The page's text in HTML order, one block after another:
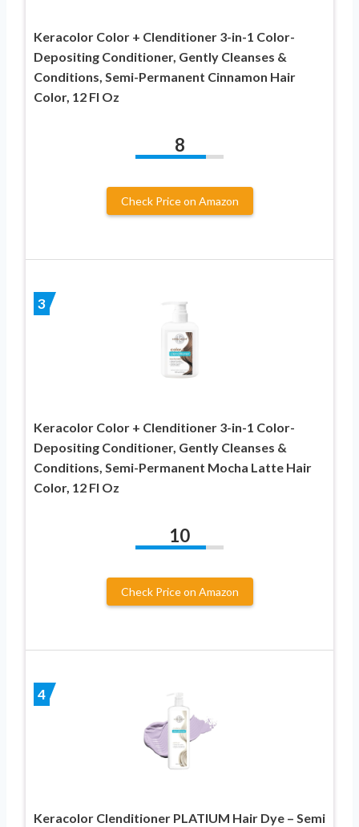
Keracolor Color + Clenditioner 3-in-1 Color-
Depositing Conditioner, Gently Cleanses &
Conditions, Semi-Permanent Cinnamon Hair
Color, 12 Fl Oz
8
Check Price on Amazon
3
Keracolor Color + Clenditioner 3-in-1 Color-
Depositing Conditioner, Gently Cleanses &
Conditions, Semi-Permanent Mocha Latte Hair
Color, 12 Fl Oz
10
Check Price on Amazon
4
Keracolor Clenditioner PLATIUM Hair Dye – Semi